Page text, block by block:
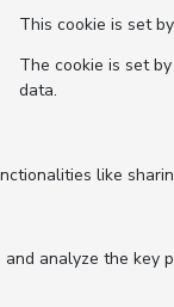
This cookie is set
The cookie is set
data.
like
analyze the